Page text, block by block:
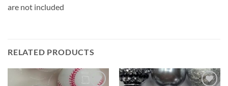
are not included
RELATED PRODUCTS